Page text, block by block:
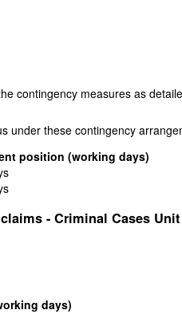
contingency measures as
under these contingency
position (working days)
- Criminal Cases Unit
days)